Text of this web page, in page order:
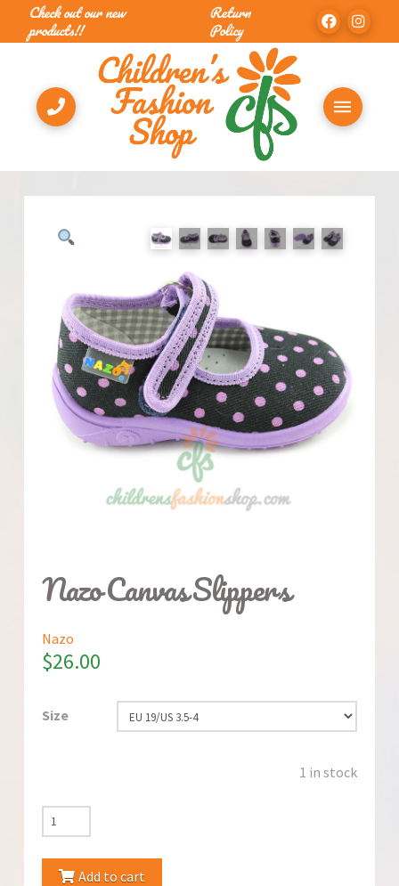
Check out our new
products!!
Return
Policy
Nazo Canvas Slippers
Nazo
$26.00
Size
1 in stock
Nazo
Canvas
SlippersAdd to cart